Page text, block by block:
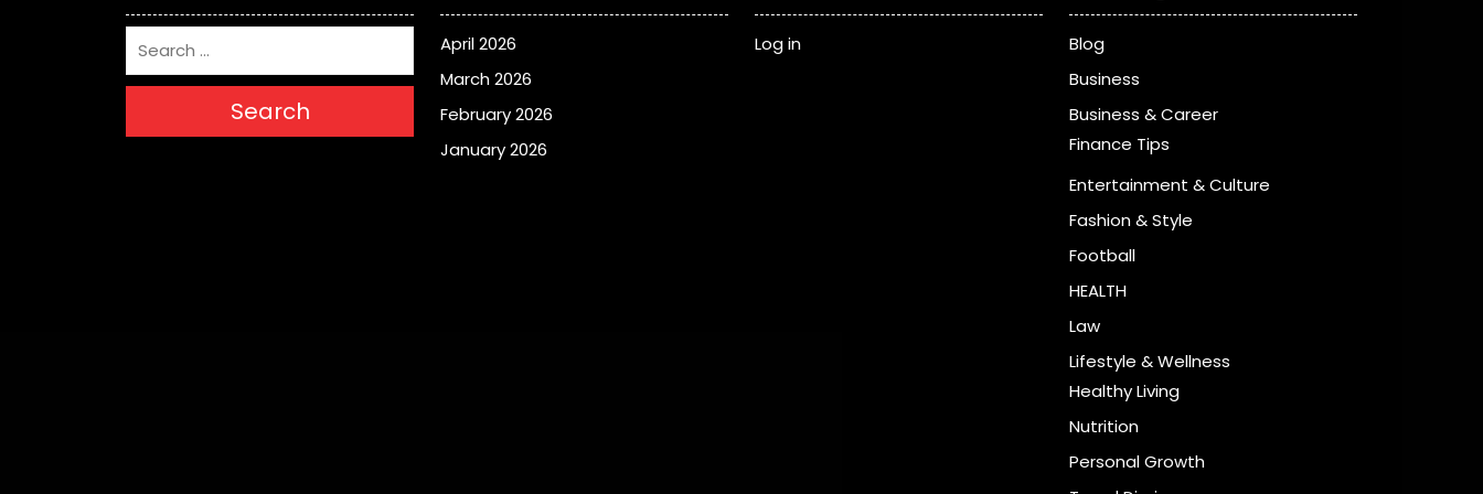
Search
April 2026
March 2026
February 2026
January 2026
Log in
Blog
Business
Business & Career
Finance Tips
Entertainment & Culture
Fashion & Style
Football
HEALTH
Law
Lifestyle & Wellness
Healthy Living
Nutrition
Personal Growth